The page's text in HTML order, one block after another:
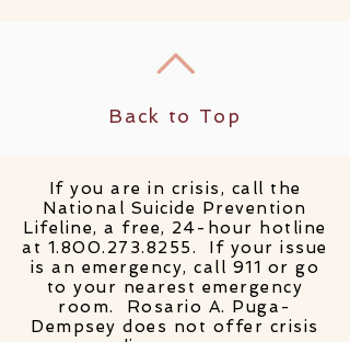
Back to Top
If you are in crisis, call the
National Suicide Prevention
Lifeline, a free, 24-hour hotline
at 1.800.273.8255. If your issue
is an emergency, call 911 or go
to your nearest emergency
room. Rosario A. Puga-
Dempsey does not offer crisis